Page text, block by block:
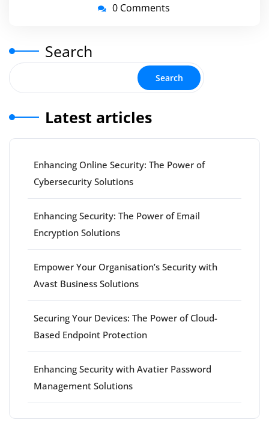
0 Comments
Search
Search
Latest articles
Enhancing Online Security: The Power of
Cybersecurity Solutions
Enhancing Security: The Power of Email
Encryption Solutions
Empower Your Organisation’s Security with
Avast Business Solutions
Securing Your Devices: The Power of Cloud-
Based Endpoint Protection
Enhancing Security with Avatier Password
Management Solutions